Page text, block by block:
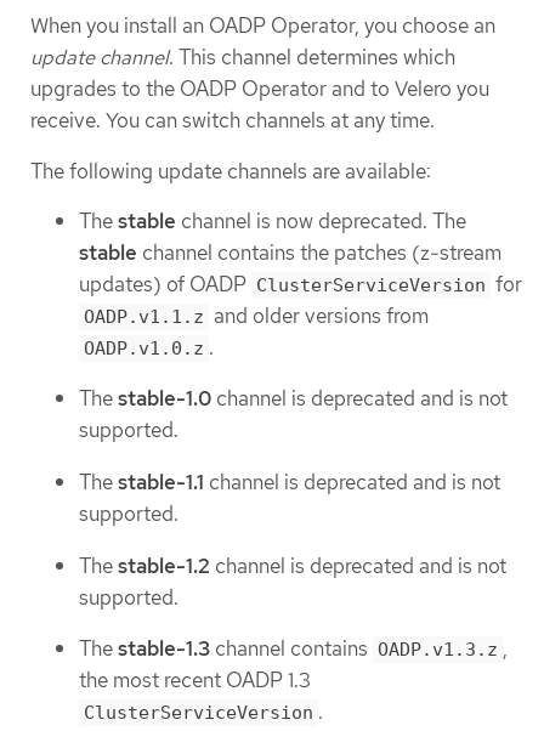
When you install an OADP Operator, you choose an
update channel. This channel determines which
upgrades to the OADP Operator and to Velero you
receive. You can switch channels at any time.
The following update channels are available:
Thestable channel is now deprecated. The
stable channel contains the patches (z-stream
updates) of OADP ClusterServiceVersion for
OADP.v1.1.z and older versions from
OADP.v1.0.z .
Thestable-1.0 channel is deprecated and is not
supported.
Thestable-1.1 channel is deprecated and is not
supported.
Thestable-1.2 channel is deprecated and is not
supported.
Thestable-1.3 channel contains OADP.v1.3.z ,
the most recent OADP 1.3
ClusterServiceVersion .